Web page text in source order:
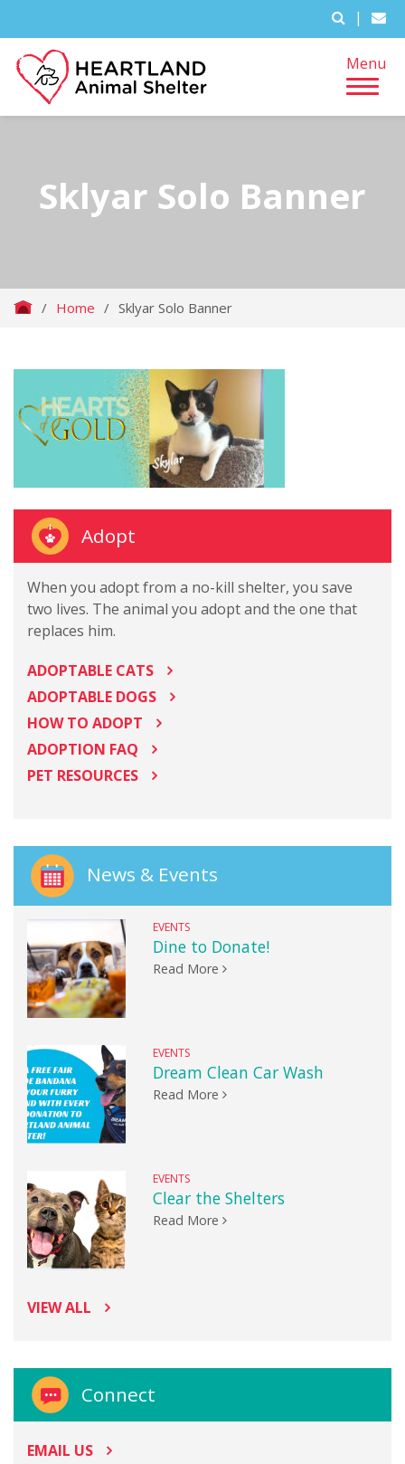
|
Menu
Sklyar Solo Banner
/ Home / Sklyar Solo Banner
Adopt
When you adopt from a no-kill shelter, you save
two lives. The animal you adopt and the one that
replaces him.
ADOPTABLE CATS
ADOPTABLE DOGS
HOW TO ADOPT
ADOPTION FAQ
PET RESOURCES
News & Events
EVENTS
Dine to Donate!
Read More
EVENTS
Dream Clean Car Wash
Read More
EVENTS
Clear the Shelters
Read More
VIEW ALL
Connect
EMAIL US